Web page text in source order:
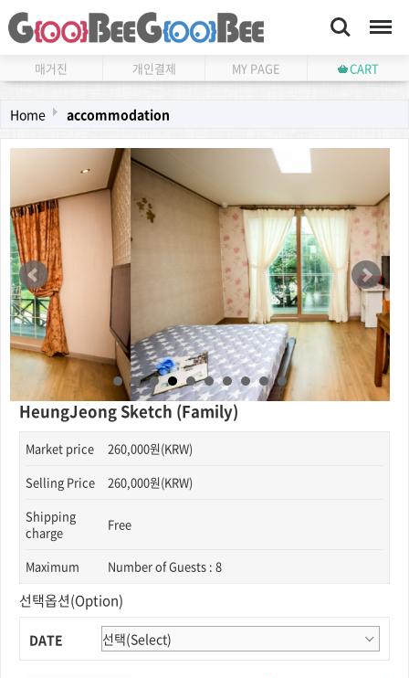
Search Menu
매거진 개인결제 MY PAGE CART
Home accommodation
HeungJeong Sketch (Family)
Market price
260,000원(KRW)
Selling Price
260,000원(KRW)
Shipping
charge
Free
Maximum Number of Guests : 8
선택옵션(Option)
DATE